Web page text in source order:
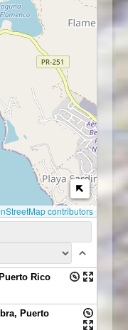
contributors
Rico
Puerto